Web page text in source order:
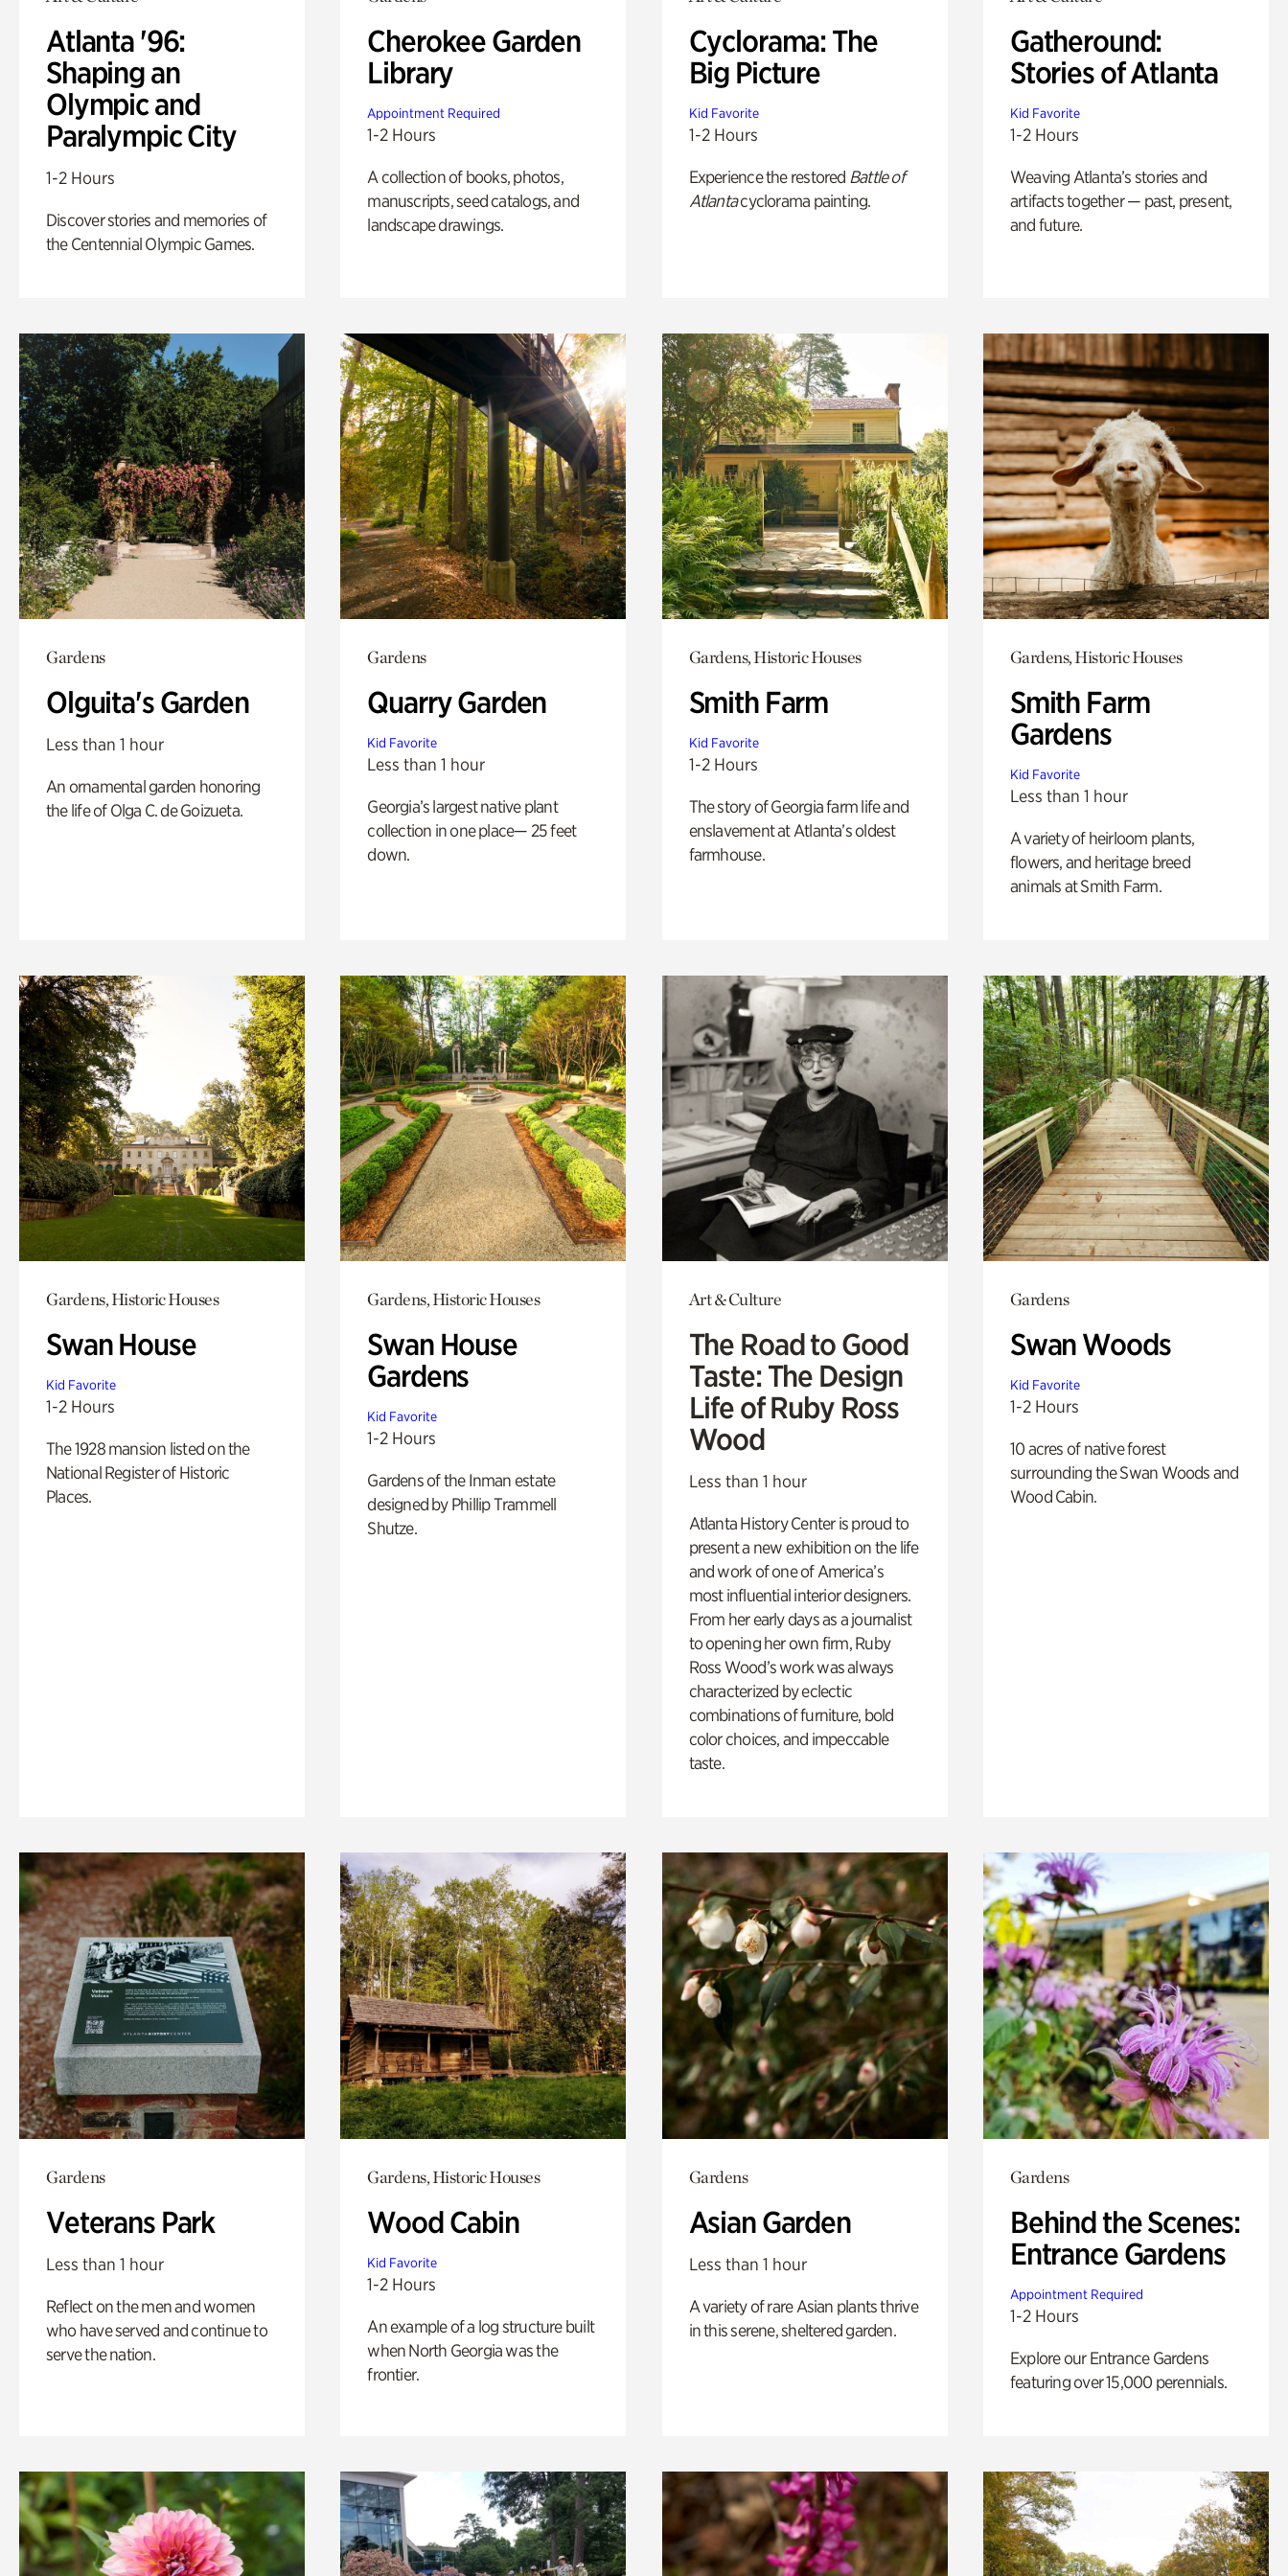
Atlanta '96:
Shaping an
Olympic and
Paralympic City
1-2 Hours
Discover stories and memories of
the Centennial Olympic Games.
Cherokee Garden
Library
Appointment Required
1-2 Hours
A collection of books, photos,
manuscripts, seed catalogs, and
landscape drawings.
Cyclorama: The
Big Picture
Kid Favorite
1-2 Hours
Experience the restored Battle of
Atlantacyclorama painting.
Gatheround:
Stories of Atlanta
Kid Favorite
1-2 Hours
Weaving Atlanta’s stories and
artifacts together — past, present,
and future.
Gardens
Olguita's Garden
Less than 1 hour
An ornamental garden honoring
the life of Olga C. de Goizueta.
Gardens
Quarry Garden
Kid Favorite
Less than 1 hour
Georgia’s largest native plant
collection in one place— 25 feet
down.
Gardens, Historic Houses
Smith Farm
Kid Favorite
1-2 Hours
The story of Georgia farm life and
enslavement at Atlanta’s oldest
farmhouse.
Gardens, Historic Houses
Smith Farm
Gardens
Kid Favorite
Less than 1 hour
A variety of heirloom plants,
flowers, and heritage breed
animals at Smith Farm.
Gardens, Historic Houses
Swan House
Kid Favorite
1-2 Hours
The 1928 mansion listed on the
National Register of Historic
Places.
Gardens, Historic Houses
Swan House
Gardens
Kid Favorite
1-2 Hours
Gardens of the Inman estate
designed by Phillip Trammell
Shutze.
Art & Culture
The Road to Good
Taste: The Design
Life of Ruby Ross
Wood
Less than 1 hour
Atlanta History Center is proud to
present a new exhibition on the life
and work of one of America’s
most influential interior designers.
From her early days as a journalist
to opening her own firm, Ruby
Ross Wood’s work was always
characterized by eclectic
combinations of furniture, bold
color choices, and impeccable
taste.
Gardens
Swan Woods
Kid Favorite
1-2 Hours
10 acres of native forest
surrounding the Swan Woods and
Wood Cabin.
Gardens
Veterans Park
Less than 1 hour
Reflect on the men and women
who have served and continue to
serve the nation.
Gardens, Historic Houses
Wood Cabin
Kid Favorite
1-2 Hours
An example of a log structure built
when North Georgia was the
frontier.
Gardens
Asian Garden
Less than 1 hour
A variety of rare Asian plants thrive
in this serene, sheltered garden.
Gardens
Behind the Scenes:
Entrance Gardens
Appointment Required
1-2 Hours
Explore our Entrance Gardens
featuring over 15,000 perennials.